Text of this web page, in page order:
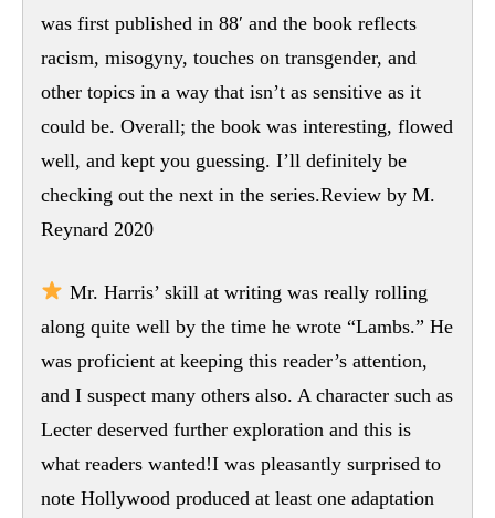
was first published in 88′ and the book reflects
racism, misogyny, touches on transgender, and
other topics in a way that isn’t as sensitive as it
could be. Overall; the book was interesting, flowed
well, and kept you guessing. I’ll definitely be
checking out the next in the series.Review by M.
Reynard 2020
Mr. Harris’ skill at writing was really rolling
along quite well by the time he wrote “Lambs.” He
was proficient at keeping this reader’s attention,
and I suspect many others also. A character such as
Lecter deserved further exploration and this is
what readers wanted!I was pleasantly surprised to
note Hollywood produced at least one adaptation